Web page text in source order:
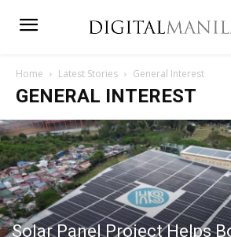
Home Latest Stories General Interest
GENERAL INTEREST
Solar Panel Project Helps